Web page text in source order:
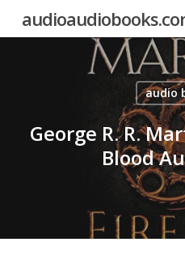
audio
George R. R.
Blood